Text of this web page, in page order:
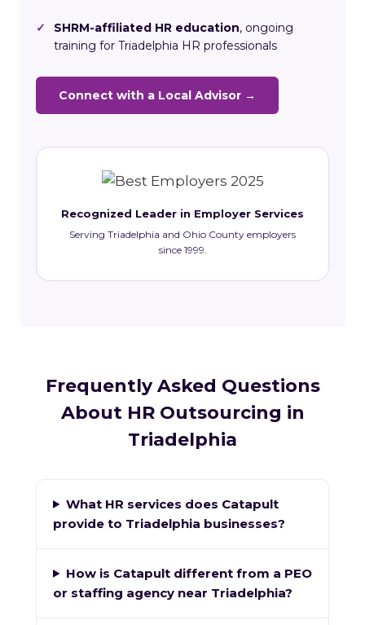
✓ SHRM-affiliated HR education, ongoing
training for Triadelphia HR professionals
Connect with a Local Advisor →
Recognized Leader in Employer Services
Serving Triadelphia and Ohio County employers
since 1999.
Frequently Asked Questions
About HR Outsourcing in
Triadelphia
What HR services does Catapult
provide to Triadelphia businesses?
How is Catapult different from a PEO
or staffing agency near Triadelphia?